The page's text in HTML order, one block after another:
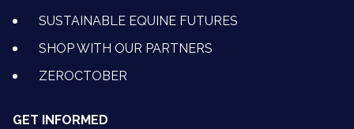
SUSTAINABLE EQUINE FUTURES
SHOP WITH OUR PARTNERS
ZEROCTOBER
GET INFORMED